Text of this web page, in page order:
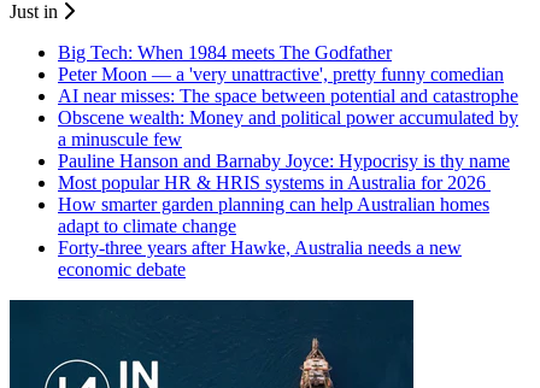
Just in
Big Tech: When 1984 meets The Godfather
Peter Moon — a 'very unattractive', pretty funny comedian
AI near misses: The space between potential and catastrophe
Obscene wealth: Money and political power accumulated by
a minuscule few
Pauline Hanson and Barnaby Joyce: Hypocrisy is thy name
Most popular HR & HRIS systems in Australia for 2026
How smarter garden planning can help Australian homes
adapt to climate change
Forty-three years after Hawke, Australia needs a new
economic debate